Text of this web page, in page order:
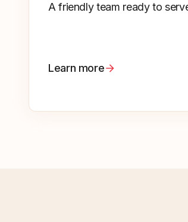
A friendly team ready to
Learn more